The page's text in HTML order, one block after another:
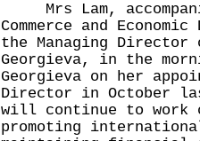
Mrs Lam,
Commerce and
the Managing
Georgieva, in the
Georgieva on her
Director in October
will continue to work
promoting